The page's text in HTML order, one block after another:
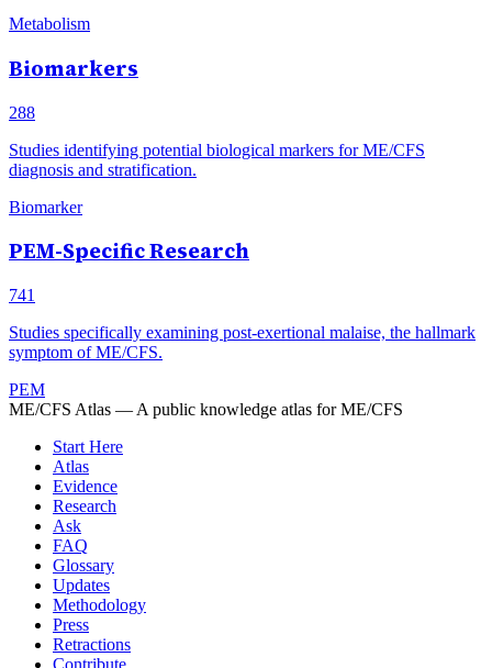
Metabolism
Biomarkers
288
Studies identifying potential biological markers for ME/CFS
diagnosis and stratification.
Biomarker
PEM-Specific Research
741
Studies specifically examining post-exertional malaise, the hallmark
symptom of ME/CFS.
PEM
ME/CFS Atlas — A public knowledge atlas for ME/CFS
Start Here
Atlas
Evidence
Research
Ask
FAQ
Glossary
Updates
Methodology
Press
Retractions